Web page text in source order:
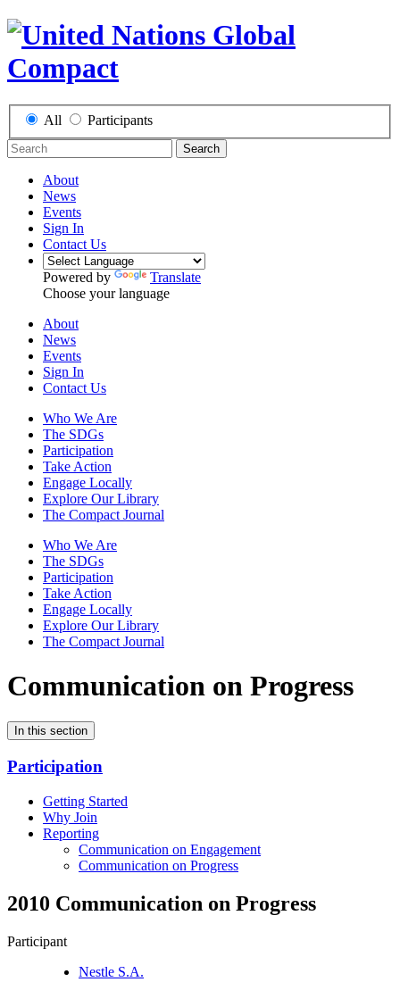
All Participants
Search
About
News
Events
Sign In
Contact Us
Powered by
Translate
Choose your language
About
News
Events
Sign In
Contact Us
Who We Are
The SDGs
Participation
Take Action
Engage Locally
Explore Our Library
The Compact Journal
Who We Are
The SDGs
Participation
Take Action
Engage Locally
Explore Our Library
The Compact Journal
Communication on Progress
In this section
Participation
Getting Started
Why Join
Reporting
Communication on Engagement
Communication on Progress
2010 Communication on Progress
Participant
Nestle S.A.